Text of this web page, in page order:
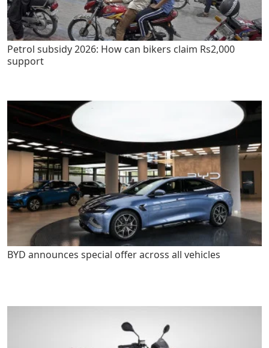
Petrol subsidy 2026: How can bikers claim Rs2,000
support
BYD announces special offer across all vehicles